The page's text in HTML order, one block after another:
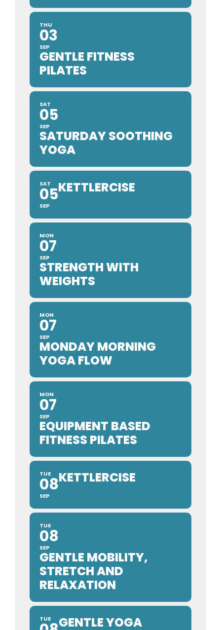
THU
03
SEP
GENTLE FITNESS
PILATES
SAT
05
SEP
SATURDAY SOOTHING
YOGA
SAT
05
SEP
KETTLERCISE
MON
07
SEP
STRENGTH WITH
WEIGHTS
MON
07
SEP
MONDAY MORNING
YOGA FLOW
MON
07
SEP
EQUIPMENT BASED
FITNESS PILATES
TUE
08
SEP
KETTLERCISE
TUE
08
SEP
GENTLE MOBILITY,
STRETCH AND
RELAXATION
TUE GENTLE YOGA